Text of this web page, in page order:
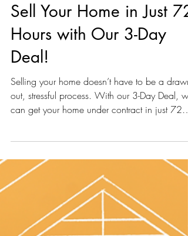
Discover... How You Can
Sell Your Home in Just 72
Hours with Our 3-Day
Deal!
Selling your home doesn’t have to be a drawn-
can get your home under contract in just 72
hou